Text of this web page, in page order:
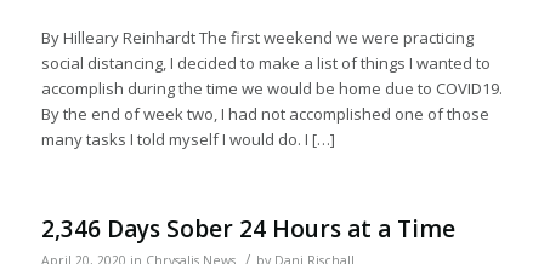
By Hilleary Reinhardt The first weekend we were practicing
social distancing, I decided to make a list of things I wanted to
accomplish during the time we would be home due to COVID19.
By the end of week two, I had not accomplished one of those
many tasks I told myself I would do. I […]
2,346 Days Sober 24 Hours at a Time
/